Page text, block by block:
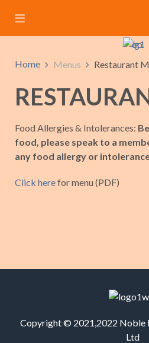
Home Menus Restaurant
Food Allergies & Intolerances:
food, please speak to a
any food allergy or
Click herefor menu (PDF)
Copyright © 2021,2022 Noble
Ltd